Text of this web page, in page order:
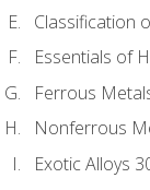
Classification
Essentials of
Ferrous
Nonferrous
Exotic Alloys